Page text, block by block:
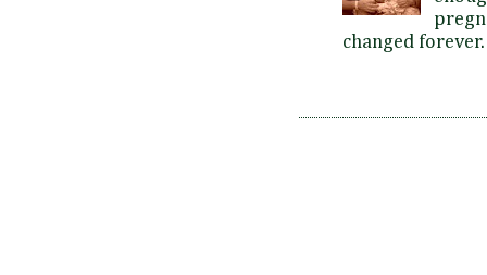
changed